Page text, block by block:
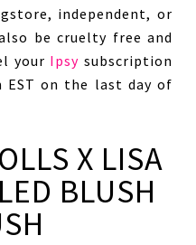
independent, or
be cruelty free and
your Ipsy subscription
EST on the last day of
X LISA
BLUSH